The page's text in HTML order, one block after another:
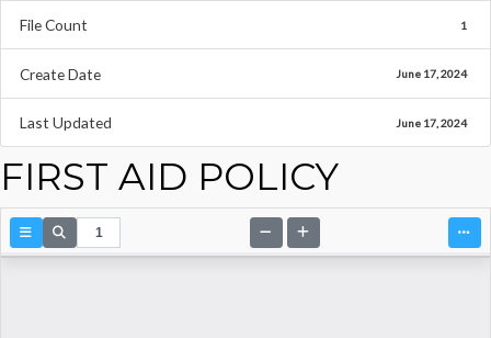
File Count 1
Create Date June 17, 2024
Last Updated June 17, 2024
FIRST AID POLICY